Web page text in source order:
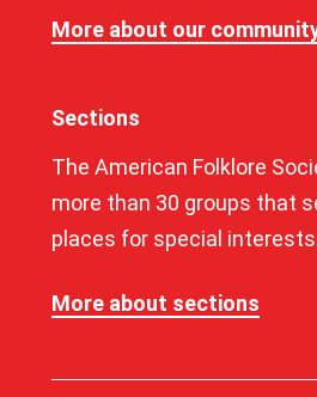
More about our
Sections
The American Folklore
more than 30 groups that
places for special
More about sections